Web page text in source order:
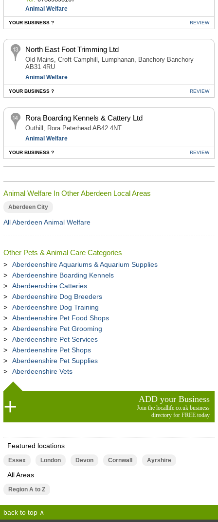
Animal Welfare
YOUR BUSINESS ? REVIEW
North East Foot Trimming Ltd
Old Mains, Croft Camphill, Lumphanan, Banchory Banchory
AB31 4RU
Animal Welfare
YOUR BUSINESS ? REVIEW
Rora Boarding Kennels & Cattery Ltd
Outhill, Rora Peterhead AB42 4NT
Animal Welfare
YOUR BUSINESS ? REVIEW
Animal Welfare In Other Aberdeen Local Areas
Aberdeen City
All Aberdeen Animal Welfare
Other Pets & Animal Care Categories
Aberdeenshire Aquariums & Aquarium Supplies
Aberdeenshire Boarding Kennels
Aberdeenshire Catteries
Aberdeenshire Dog Breeders
Aberdeenshire Dog Training
Aberdeenshire Pet Food Shops
Aberdeenshire Pet Grooming
Aberdeenshire Pet Services
Aberdeenshire Pet Shops
Aberdeenshire Pet Supplies
Aberdeenshire Vets
ADD your Business
Join the locallife.co.uk business
directory for FREE today
Featured locations
Essex London Devon Cornwall Ayrshire
All Areas
Region A to Z
back to top